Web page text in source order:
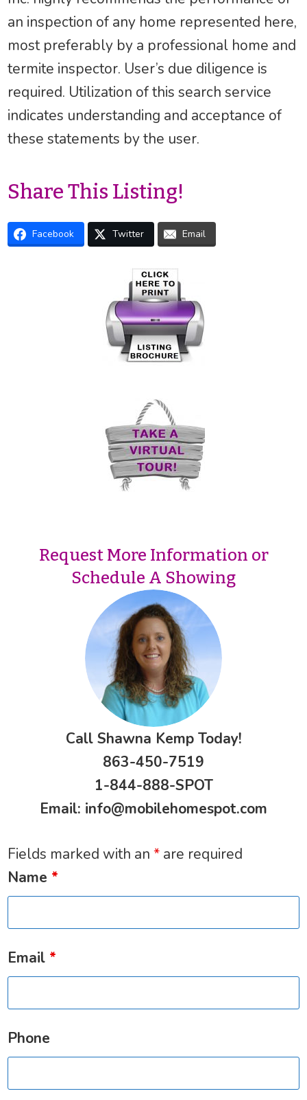
an inspection of any home represented here,
most preferably by a professional home and
termite inspector. User’s due diligence is
required. Utilization of this search service
indicates understanding and acceptance of
these statements by the user.
Share This Listing!
Facebook Twitter Email
Request More Information or
Schedule A Showing
Call Shawna Kemp Today!
863-450-7519
1-844-888-SPOT
Email: info@mobilehomespot.com
Fields marked with an* are required
Name *
Email *
Phone